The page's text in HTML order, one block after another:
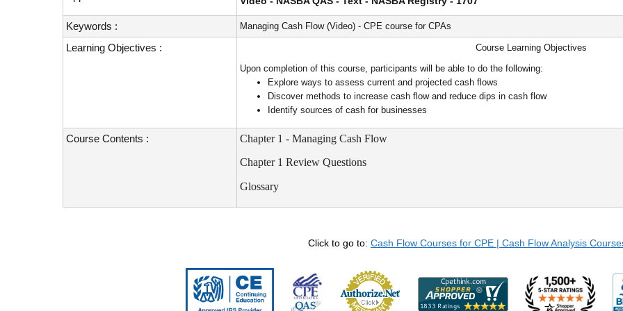
Keywords : Managing Cash Flow (Video) - CPE course for CPAs
Learning Objectives :
Course Learning Objectives
Upon completion of this course, participants will be able to do the following:
Explore ways to assess current and projected cash flows
Discover methods to increase cash flow and reduce dips in cash flow
Identify sources of cash for businesses
Course Contents : Chapter 1 - Managing Cash Flow
Chapter 1 Review Questions
Glossary
Click to go to: Cash Flow Courses for CPE | Cash Flow Analysis